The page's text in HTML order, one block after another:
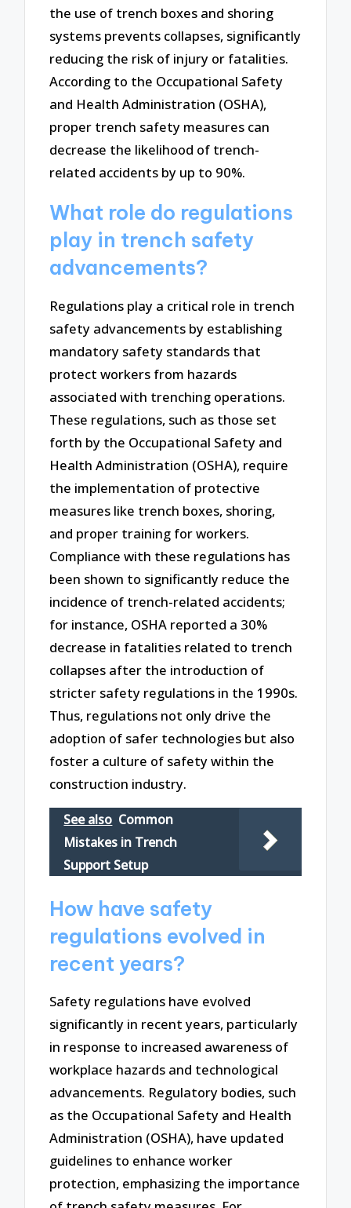
the use of trench boxes and shoring
systems prevents collapses, significantly
reducing the risk of injury or fatalities.
According to the Occupational Safety
and Health Administration (OSHA),
proper trench safety measures can
decrease the likelihood of trench-
related accidents by up to 90%.
What role do regulations
play in trench safety
advancements?
Regulations play a critical role in trench
safety advancements by establishing
mandatory safety standards that
protect workers from hazards
associated with trenching operations.
These regulations, such as those set
forth by the Occupational Safety and
Health Administration (OSHA), require
the implementation of protective
measures like trench boxes, shoring,
and proper training for workers.
Compliance with these regulations has
been shown to significantly reduce the
incidence of trench-related accidents;
for instance, OSHA reported a 30%
decrease in fatalities related to trench
collapses after the introduction of
stricter safety regulations in the 1990s.
Thus, regulations not only drive the
adoption of safer technologies but also
foster a culture of safety within the
construction industry.
See also Common
Mistakes in Trench
Support Setup
How have safety
regulations evolved in
recent years?
Safety regulations have evolved
significantly in recent years, particularly
in response to increased awareness of
workplace hazards and technological
advancements. Regulatory bodies, such
as the Occupational Safety and Health
Administration (OSHA), have updated
guidelines to enhance worker
protection, emphasizing the importance